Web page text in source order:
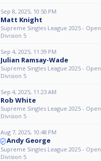
Sep 8, 2025, 10:50 PM
Matt Knight
Supreme Singles League 2025 - Open
Division 5
Sep 4, 2025, 11:39 PM
Julian Ramsay-Wade
Supreme Singles League 2025 - Open
Division 5
Sep 4, 2025, 11:23 AM
Rob White
Supreme Singles League 2025 - Open
Division 5
Aug 7, 2025, 10:48 PM
Andy George
Supreme Singles League 2025 - Open
Division 5